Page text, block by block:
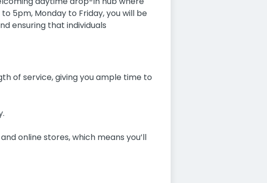
5pm, Monday to Friday, you will be
ensuring that individuals
of service, giving you ample time to
online stores, which means you’ll